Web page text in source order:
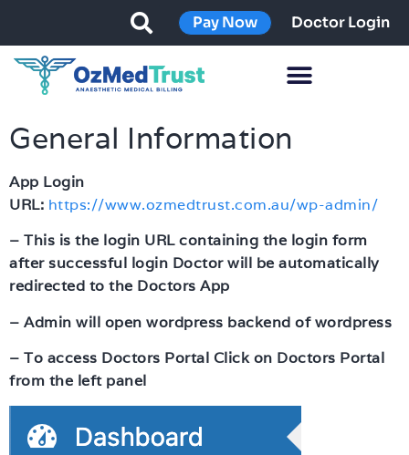
Pay Now Doctor Login
General Information
App Login
URL: https://www.ozmedtrust.com.au/wp-admin/
– This is the login URL containing the login form
after successful login Doctor will be automatically
redirected to the Doctors App
– Admin will open wordpress backend of wordpress
– To access Doctors Portal Click on Doctors Portal
from the left panel